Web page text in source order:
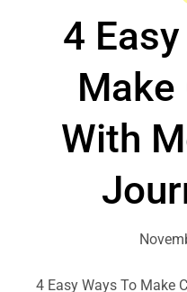
4
With
4 Easy Ways To Make